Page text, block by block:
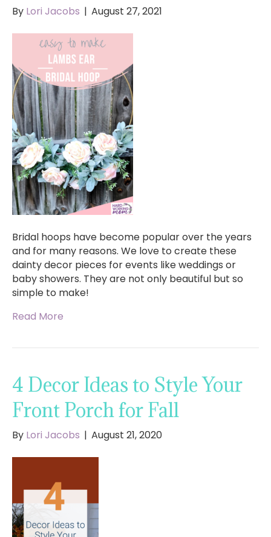
By Lori Jacobs | August 27, 2021
Bridal hoops have become popular over the years
and for many reasons. We love to create these
dainty decor pieces for events like weddings or
baby showers. They are not only beautiful but so
simple to make!
Read More
4 Decor Ideas to Style Your
Front Porch for Fall
By Lori Jacobs | August 21, 2020